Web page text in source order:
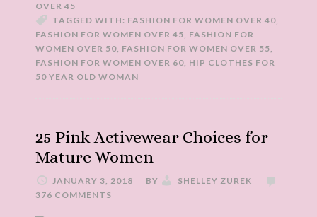
OVER 45
TAGGED WITH: FASHION FOR WOMEN OVER 40,
FASHION FOR WOMEN OVER 45, FASHION FOR
WOMEN OVER 50, FASHION FOR WOMEN OVER 55,
FASHION FOR WOMEN OVER 60, HIP CLOTHES FOR
50 YEAR OLD WOMAN
25 Pink Activewear Choices for
Mature Women
JANUARY 3, 2018 BY
SHELLEY ZUREK
376 COMMENTS